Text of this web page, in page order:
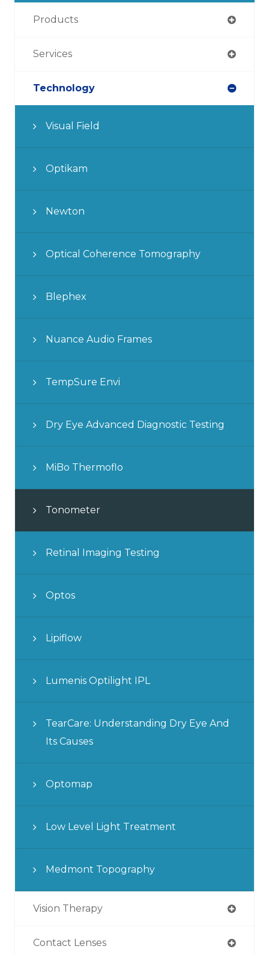
Products
Services
Technology
Visual Field
Optikam
Newton
Optical Coherence Tomography
Blephex
Nuance Audio Frames
TempSure Envi
Dry Eye Advanced Diagnostic Testing
MiBo Thermoflo
Tonometer
Retinal Imaging Testing
Optos
Lipiflow
Lumenis Optilight IPL
TearCare: Understanding Dry Eye And
Its Causes
Optomap
Low Level Light Treatment
Medmont Topography
Vision Therapy
Contact Lenses